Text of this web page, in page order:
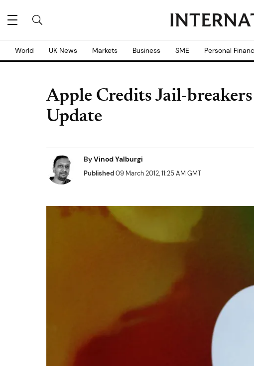
World UK News Markets Business SME Personal
Apple Credits Jail-
Update
ByVinod Yalburgi
Published09 March 2012, 11:25 AM GMT